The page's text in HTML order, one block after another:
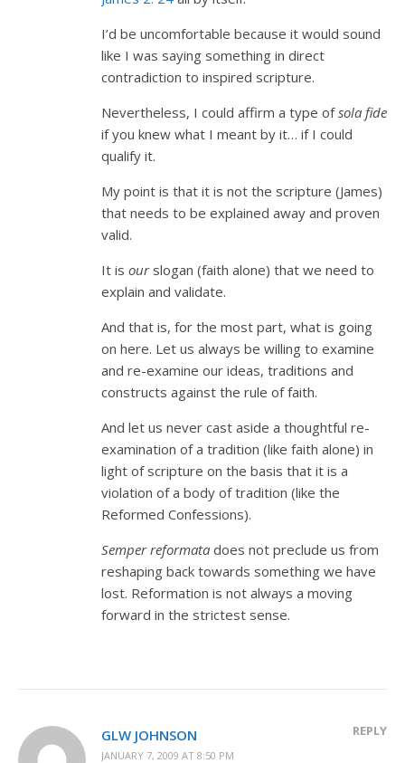
I’d be uncomfortable because it would sound
like I was saying something in direct
contradiction to inspired scripture.
Nevertheless, I could affirm a type ofsola fide
if you knew what I meant by it… if I could
qualify it.
My point is that it is not the scripture (James)
that needs to be explained away and proven
valid.
It is ourslogan (faith alone) that we need to
explain and validate.
And that is, for the most part, what is going
on here. Let us always be willing to examine
and re-examine our ideas, traditions and
constructs against the rule of faith.
And let us never cast aside a thoughtful re-
examination of a tradition (like faith alone) in
light of scripture on the basis that it is a
violation of a body of tradition (like the
Reformed Confessions).
Semper reformata does not preclude us from
reshaping back towards something we have
lost. Reformation is not always a moving
forward in the strictest sense.
GLW JOHNSON
JANUARY 7, 2009 AT 8:50 PM
REPLY